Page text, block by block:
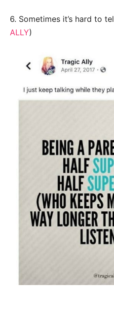
6. Sometimes it’s hard to
ALLY)